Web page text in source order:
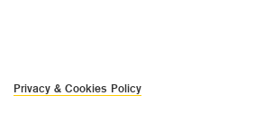
Privacy & Cookies Policy